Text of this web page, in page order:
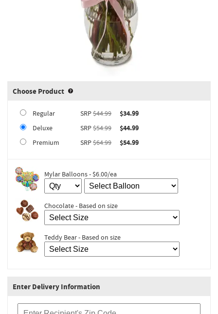
Choose Product Product upgrade sizing information
Regular SRP$44.99
$34.99
Deluxe
SRP$54.99
$44.99
Premium
SRP$64.99 $54.99
Mylar Balloons - $6.00/ea
Chocolate - Based on size
Teddy Bear - Based on size
Enter Delivery Information